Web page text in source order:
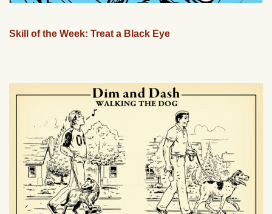
Skill of the Week: Treat a Black Eye